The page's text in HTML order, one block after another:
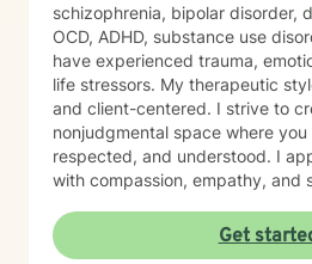
schizophrenia, bipolar disorder,
OCD, ADHD, substance use
have experienced trauma,
life stressors. My therapeutic style is warm, interactive,
and client-centered. I strive to
nonjudgmental space where you
respected, and understood. I
with compassion, empathy, and
primarily utilize evidence-based
Cognitive Behavioral Therapy
Get